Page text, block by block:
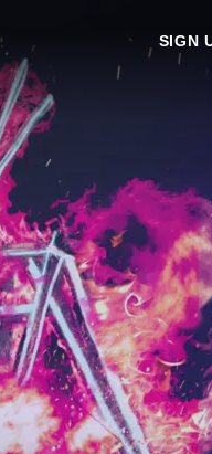
SIGN